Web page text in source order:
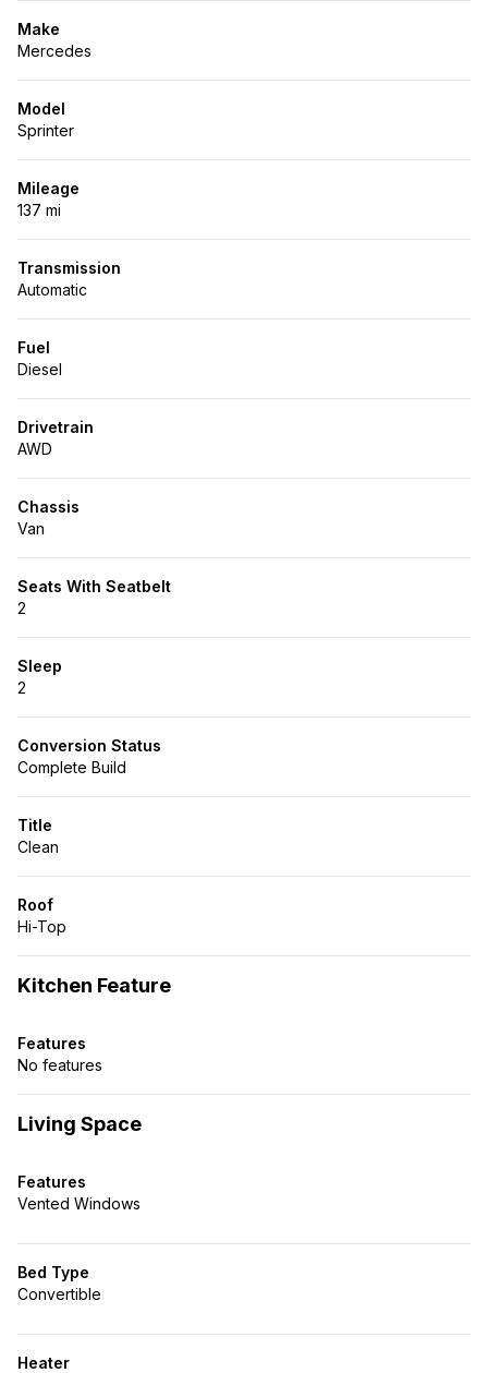
Make
Mercedes
Model
Sprinter
Mileage
137 mi
Transmission
Automatic
Fuel
Diesel
Drivetrain
AWD
Chassis
Van
Seats With Seatbelt
2
Sleep
2
Conversion Status
Complete Build
Title
Clean
Roof
Hi-Top
Kitchen Feature
Features
No features
Living Space
Features
Vented Windows
Bed Type
Convertible
Heater